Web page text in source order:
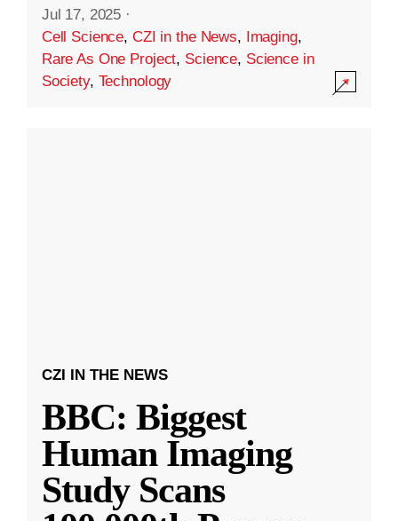
Jul 17, 2025 ·
Cell Science, CZI in the News, Imaging,
Rare As One Project, Science, Science in
Society, Technology
CZI IN THE NEWS
BBC: Biggest
Human Imaging
Study Scans